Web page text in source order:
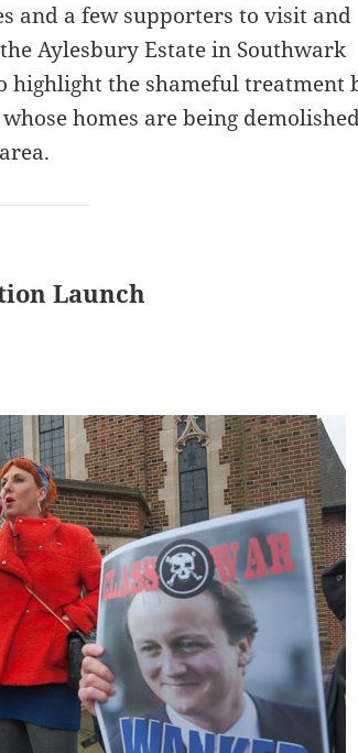
and a few supporters to visit and
Aylesbury Estate in Southwark
highlight the shameful treatment
homes are being
Launch